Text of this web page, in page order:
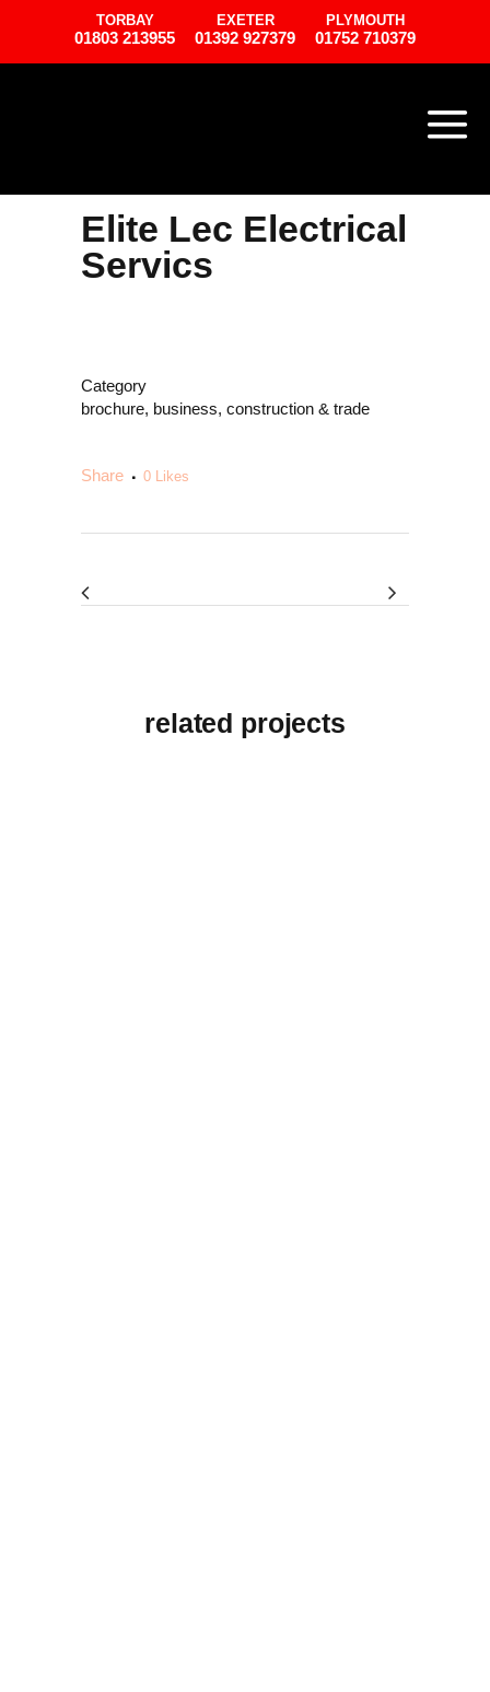
TORBAY
01803 213955
EXETER
01392 927379
PLYMOUTH
01752 710379
Elite Lec Electrical
Servics
Category
brochure, business, construction & trade
Share 0 Likes
related projects